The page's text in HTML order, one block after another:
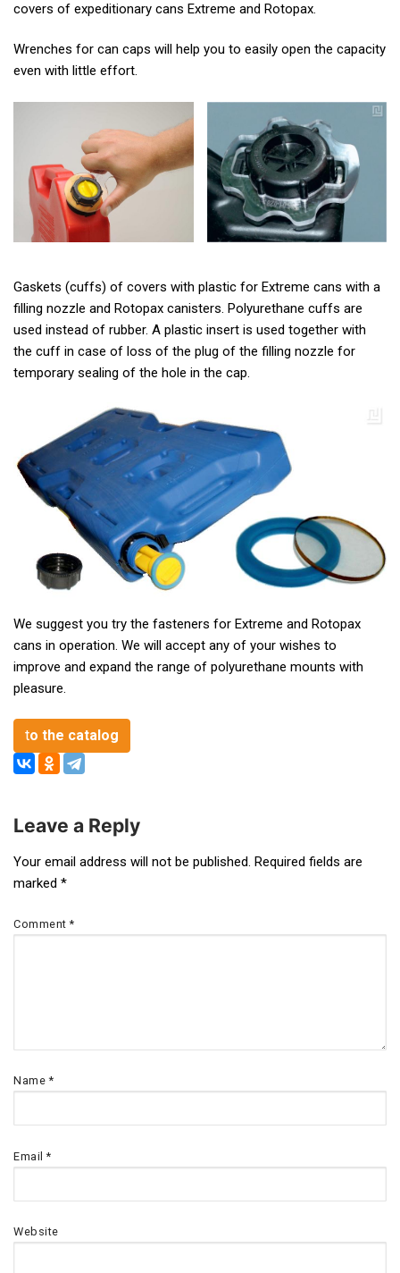
covers of expeditionary cans Extreme and Rotopax.
Wrenches for can caps will help you to easily open the capacity
even with little effort.
Gaskets (cuffs) of covers with plastic for Extreme cans with a
filling nozzle and Rotopax canisters. Polyurethane cuffs are
used instead of rubber. A plastic insert is used together with
the cuff in case of loss of the plug of the filling nozzle for
temporary sealing of the hole in the cap.
We suggest you try the fasteners for Extreme and Rotopax
cans in operation. We will accept any of your wishes to
improve and expand the range of polyurethane mounts with
pleasure.
to the catalog
Post
navigation
Leave a Reply
Your email address will not be published. Required fields are
marked *
Comment*
Name*
Email*
Website